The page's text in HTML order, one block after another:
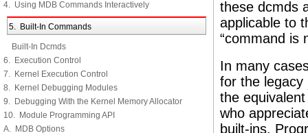
4. Using MDB Commands Interactively
5. Built-In Commands
Built-In Dcmds
6. Execution Control
7. Kernel Execution Control
8. Kernel Debugging Modules
9. Debugging With the Kernel Memory Allocator
10. Module Programming API
A. MDB Options
these dcmds
applicable to
“command is
In many
for the legacy
the
who
built-ins.